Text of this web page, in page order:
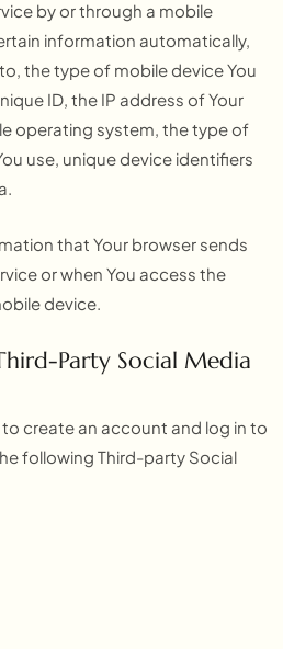
by or through a mobile
information automatically,
the type of mobile device You
ID, the IP address of Your
operating system, the type of
use, unique device identifiers
that Your browser sends
or when You access the
device.
Party Social Media
create an account and log in to
following Third-party Social